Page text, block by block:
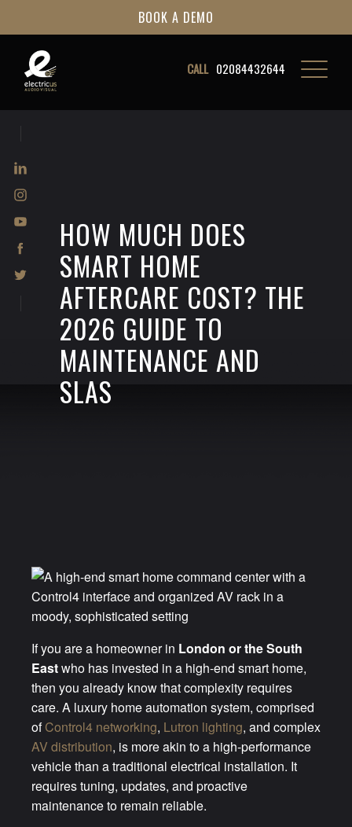
CALL 02084432644
BOOK A DEMO
HOW MUCH DOES
SMART HOME
AFTERCARE COST? THE
2026 GUIDE TO
MAINTENANCE AND
SLAS
If you are a homeowner in London or the South
Eastwho has invested in a high-end smart home,
then you already know that complexity requires
care. A luxury home automation system, comprised
ofControl4 networking, Lutron lighting, and complex
AV distribution, is more akin to a high-performance
vehicle than a traditional electrical installation. It
requires tuning, updates, and proactive
maintenance to remain reliable.